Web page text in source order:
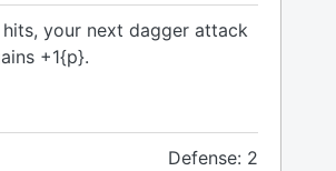
hits, your next dagger attack
+1{p}.
Defense: 2